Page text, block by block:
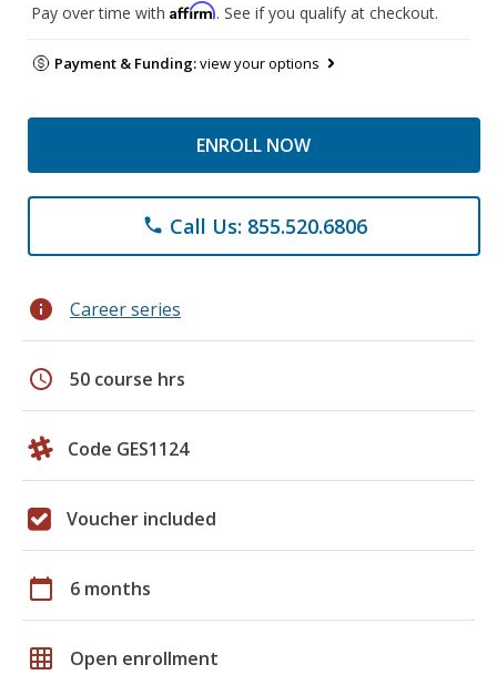
Pay over time with Affirm. See if you qualify at checkout.
Payment & Funding:view your options
ENROLL NOW
phone Call Us: 855.520.6806
info Career series
schedule 50 course hrs
Code GES1124
Voucher included
calendar_today 6 months
grid_on Open enrollment